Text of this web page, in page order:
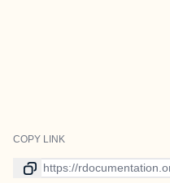
COPY LINK
Link to current version